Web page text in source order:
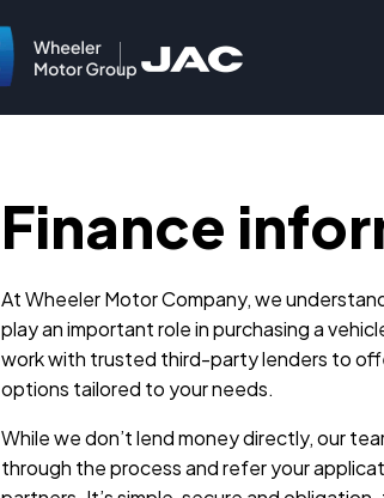
Finance
At Wheeler Motor Company, we
play an important role in purchasing a
work with trusted third-party lenders to
options tailored to your needs.
While we don’t lend money directly, our
through the process and refer your